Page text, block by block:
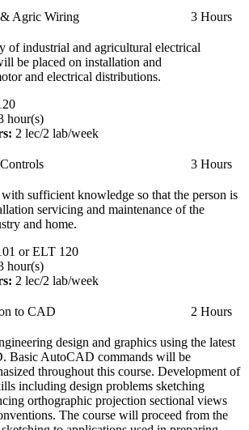
Agric Wiring 3 Hours
of industrial and agricultural electrical
be placed on installation and
and electrical distributions.
hour(s)
2 lec/2 lab/week
3 Hours
sufficient knowledge so that the person is
servicing and maintenance of the
and home.
or ELT 120
hour(s)
2 lec/2 lab/week
to CAD 2 Hours
design and graphics using the latest
Basic AutoCAD commands will be
throughout this course. Development of
including design problems sketching
orthographic projection sectional views
The course will proceed from the